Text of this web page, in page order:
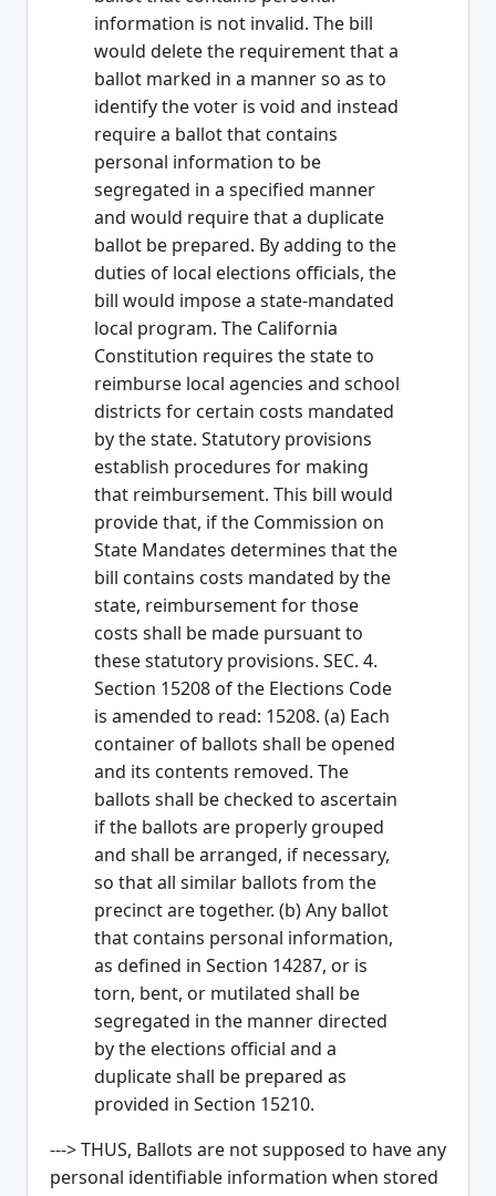
information is not invalid. The bill
would delete the requirement that a
ballot marked in a manner so as to
identify the voter is void and instead
require a ballot that contains
personal information to be
segregated in a specified manner
and would require that a duplicate
ballot be prepared. By adding to the
duties of local elections officials, the
bill would impose a state-mandated
local program. The California
Constitution requires the state to
reimburse local agencies and school
districts for certain costs mandated
by the state. Statutory provisions
establish procedures for making
that reimbursement. This bill would
provide that, if the Commission on
State Mandates determines that the
bill contains costs mandated by the
state, reimbursement for those
costs shall be made pursuant to
these statutory provisions. SEC. 4.
Section 15208 of the Elections Code
is amended to read: 15208. (a) Each
container of ballots shall be opened
and its contents removed. The
ballots shall be checked to ascertain
if the ballots are properly grouped
and shall be arranged, if necessary,
so that all similar ballots from the
precinct are together. (b) Any ballot
that contains personal information,
as defined in Section 14287, or is
torn, bent, or mutilated shall be
segregated in the manner directed
by the elections official and a
duplicate shall be prepared as
provided in Section 15210.
---> THUS, Ballots are not supposed to have any
personal identifiable information when stored